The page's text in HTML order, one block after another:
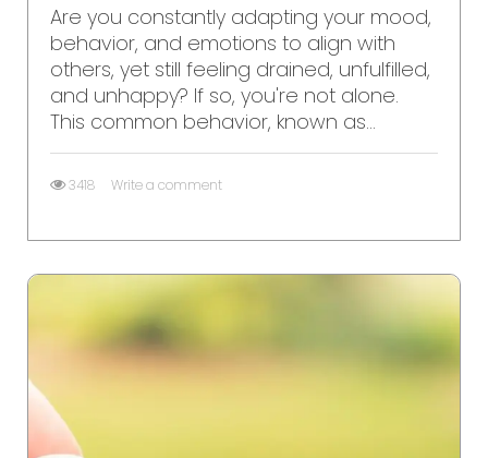
Are you constantly adapting your mood,
behavior, and emotions to align with
others, yet still feeling drained, unfulfilled,
and unhappy? If so, you're not alone.
This common behavior, known as...
3418 Write a comment